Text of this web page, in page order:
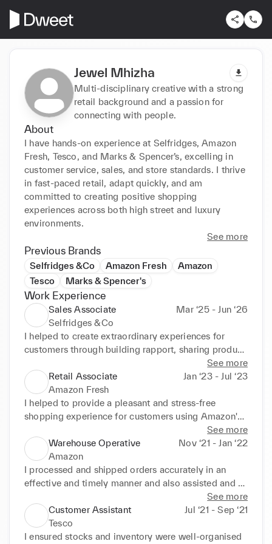
Jewel Mhizha
Multi-disciplinary creative with a strong
retail background and a passion for
connecting with people.
About
I have hands-on experience at Selfridges, Amazon
Fresh, Tesco, and Marks & Spencer’s, excelling in
customer service, sales, and store standards. I thrive
in fast-paced retail, adapt quickly, and am
committed to creating positive shopping
experiences across both high street and luxury
environments.
See more
Previous Brands
Selfridges &Co Amazon Fresh
Amazon
Tesco
Marks & Spencer's
Work Experience
Sales Associate
Mar ‘25 - Jun ‘26
Selfridges &Co
I helped to create extraordinary experiences for
customers through building rapport, sharing product
knowledge and catering to customer needs. I
worked effectively in a team and independently to
achieve KPIs
See more
Retail Associate
Jan ‘23 - Jul ‘23
Amazon Fresh
I helped to provide a pleasant and stress-free
shopping experience for customers using Amazon's
See more
Warehouse Operative
Nov ‘21 - Jan ‘22
Amazon
I processed and shipped orders accurately in an
effective and timely manner and also assisted and
trained peers through strong communication.See more
Customer Assistant
Jul ‘21 - Sep ‘21
Tesco
I ensured stocks and inventory were well-organised